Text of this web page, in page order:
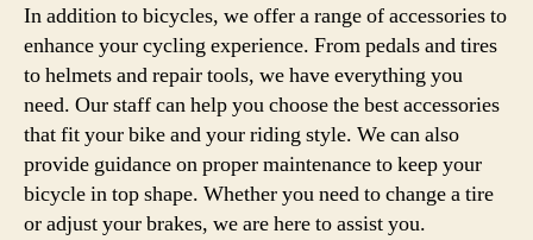
In addition to bicycles, we offer a range of accessories to
enhance your cycling experience. From pedals and tires
to helmets and repair tools, we have everything you
need. Our staff can help you choose the best accessories
that fit your bike and your riding style. We can also
provide guidance on proper maintenance to keep your
bicycle in top shape. Whether you need to change a tire
or adjust your brakes, we are here to assist you.